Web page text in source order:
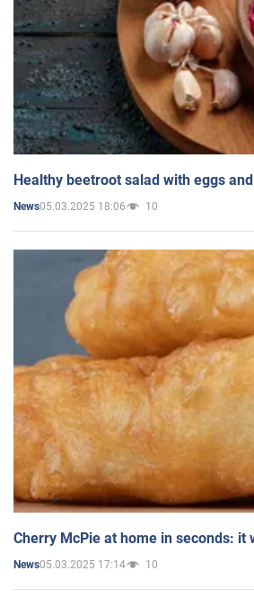
Healthy beetroot salad with eggs
News05.03.2025 18:06 10
Cherry McPie at home in seconds:
News05.03.2025 17:14 10